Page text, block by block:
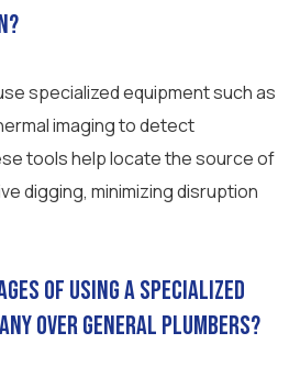
specialized equipment such as
imaging to detect
tools help locate the source of
digging, minimizing disruption
of using a specialized
over general plumbers?